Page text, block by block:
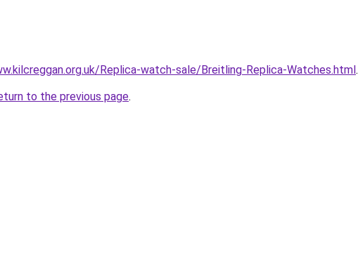
Replica-watch-sale/Breitling-Replica-Watches.html.
to the previous page.